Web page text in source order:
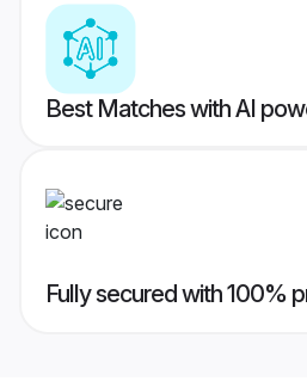
Best Matches with AI
Fully secured with 100%